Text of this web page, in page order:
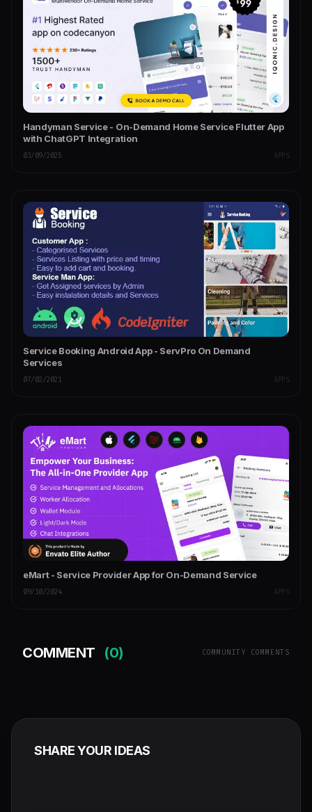
Handyman Service - On-Demand Home Service Flutter App
with ChatGPT Integration
03/09/2025 APPS
Service Booking Android App - ServPro On Demand
Services
07/02/2021 APPS
eMart - Service Provider App for On-Demand Service
09/10/2024 APPS
COMMENT (0) COMMUNITY COMMENTS
SHARE YOUR IDEAS